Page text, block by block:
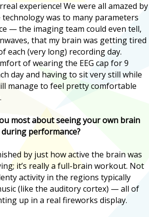
experience! We were all amazed by
was to many parameters
— the imaging team could even tell,
that my brain was getting tired
each (very long) recording day.
of wearing the EEG cap for 9
day and having to sit very still while
manage to feel pretty comfortable
most about seeing your own brain
performance?
by just how active the brain was
it’s really a full-brain workout. Not
activity in the regions typically
(like the auditory cortex) — all of
up in a real fireworks display.